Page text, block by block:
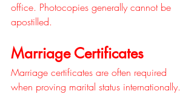
office. Photocopies generally cannot be
apostilled.
Marriage Certificates
Marriage certificates are often required
when proving marital status internationally.